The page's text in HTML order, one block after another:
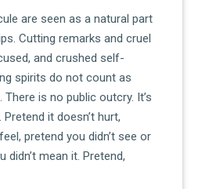
are seen as a natural part
Cutting remarks and cruel
and crushed self-
spirits do not count as
is no public outcry. It’s
it doesn’t hurt,
pretend you didn’t see or
didn’t mean it. Pretend,